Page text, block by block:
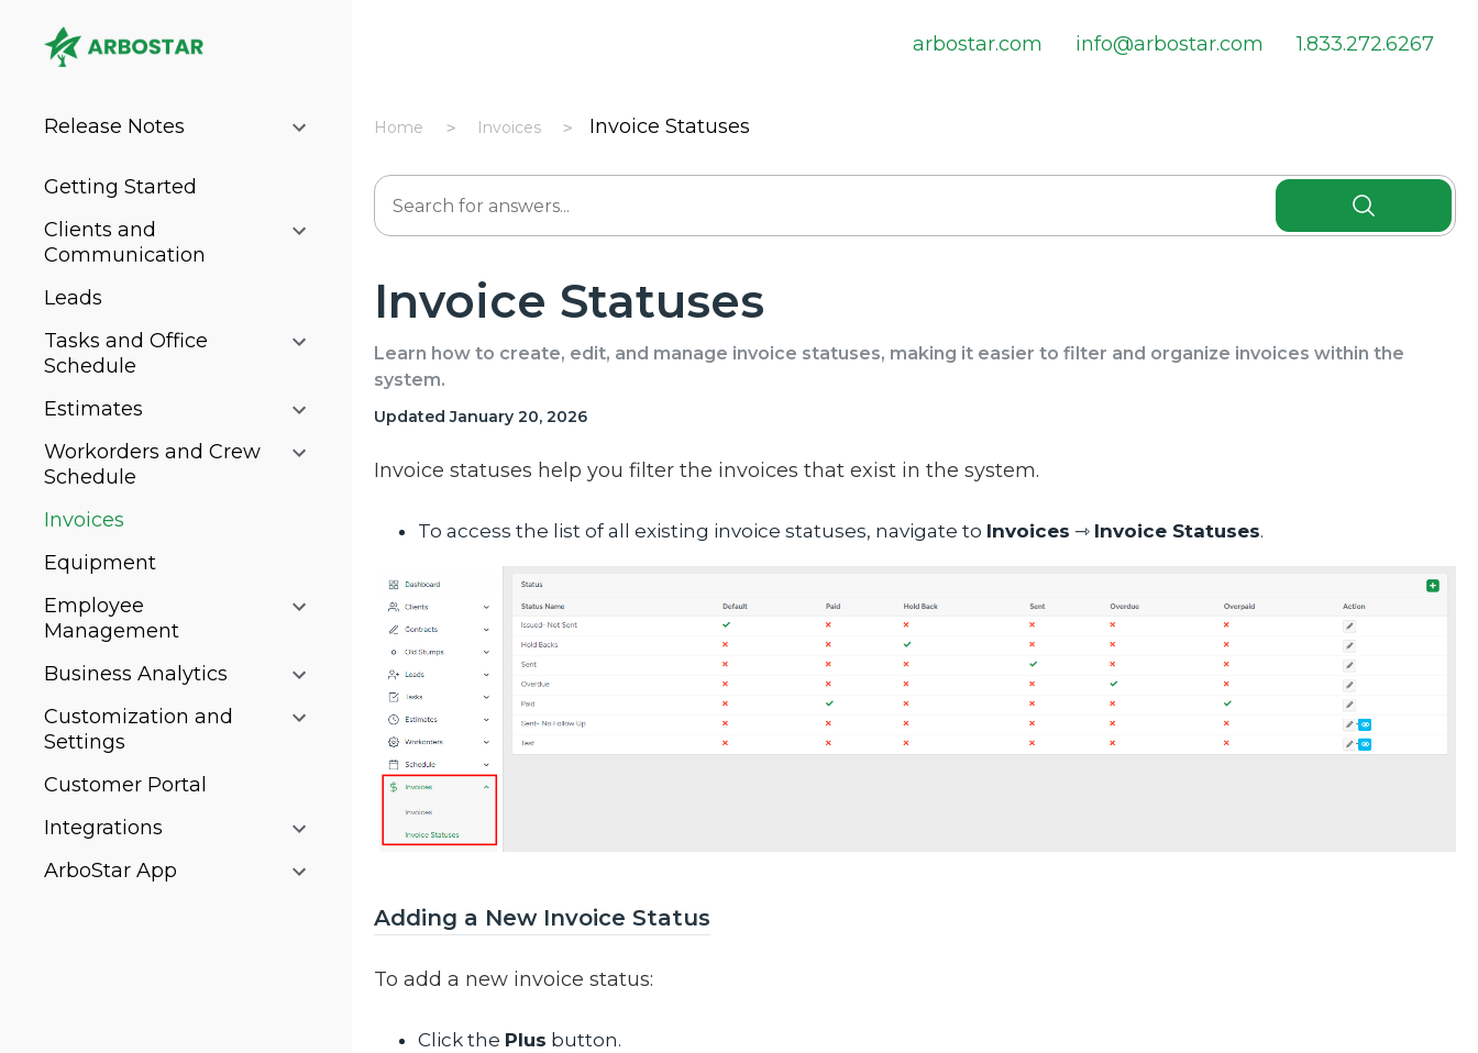
arbostar.com info@arbostar.com 1.833.272.6267
Release Notes
Getting Started
Clients and
Communication
Leads
Tasks and Office
Schedule
Estimates
Workorders and Crew
Schedule
Invoices
Equipment
Employee
Management
Business Analytics
Customization and
Settings
Customer Portal
Integrations
ArboStar App
Home Invoices Invoice Statuses
Invoice Statuses
Learn how to create, edit, and manage invoice statuses, making it easier to filter and organize invoices within the
system.
Updated January 20, 2026
Invoice statuses help you filter the invoices that exist in the system.
To access the list of all existing invoice statuses, navigate to Invoices ⇾ Invoice Statuses.
Adding a New Invoice Status
To add a new invoice status:
Click the Plus button.